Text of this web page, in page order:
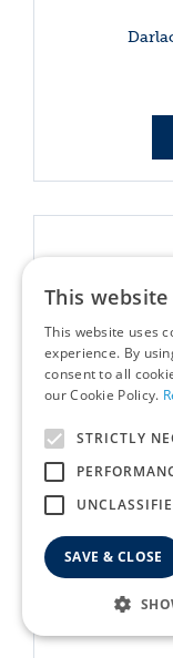
This
This website uses
experience. By
consent to all
our Cookie Policy.
STRICTLY
SAVE & CLOSE